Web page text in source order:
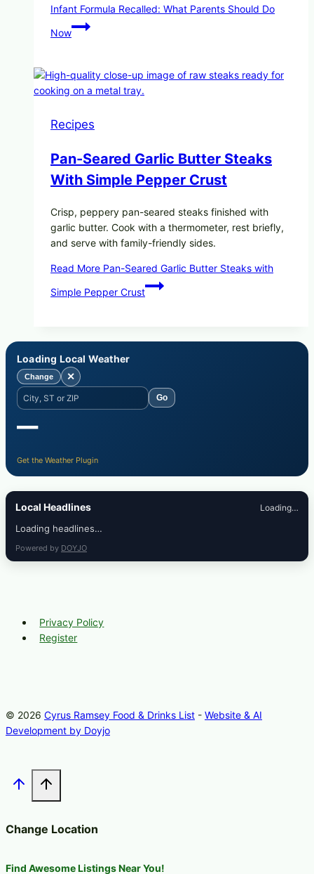
Infant Formula Recalled: What Parents Should Do
Now
Recipes
Pan-Seared Garlic Butter Steaks
With Simple Pepper Crust
Crisp, peppery pan-seared steaks finished with
garlic butter. Cook with a thermometer, rest briefly,
and serve with family-friendly sides.
Read More Pan-Seared Garlic Butter Steaks with
Simple Pepper Crust
Loading Local Weather
Change ✕
Go
—
Get the Weather Plugin
Local Headlines Loading…
Loading headlines…
Powered by DOYJO
Privacy Policy
Register
© 2026 Cyrus Ramsey Food & Drinks List - Website & AI
Development by Doyjo
Change Location
Find Awesome Listings Near You!